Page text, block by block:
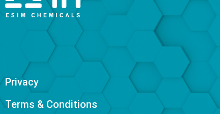
Privacy
Terms & Conditions